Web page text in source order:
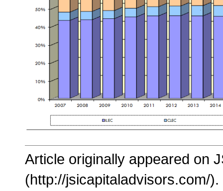
Article originally appeared on
(http://jsicapitaladvisors.com/).